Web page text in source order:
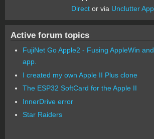
Director via Unclutter App
Active forum topics
FujiNet Go Apple2 - Fusing AppleWin
app.
I created my own Apple II Plus clone
The ESP32 SoftCard for the Apple II
InnerDrive error
Star Raiders